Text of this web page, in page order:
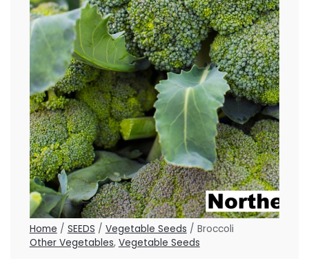
Home / SEEDS / Vegetable Seeds / Broccoli
Other Vegetables, Vegetable Seeds